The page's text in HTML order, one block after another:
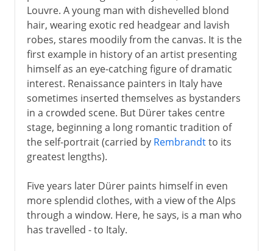
Louvre. A young man with dishevelled blond
hair, wearing exotic red headgear and lavish
robes, stares moodily from the canvas. It is the
first example in history of an artist presenting
himself as an eye-catching figure of dramatic
interest. Renaissance painters in Italy have
sometimes inserted themselves as bystanders
in a crowded scene. But Dürer takes centre
stage, beginning a long romantic tradition of
the self-portrait (carried by Rembrandtto its
greatest lengths).
Five years later Dürer paints himself in even
more splendid clothes, with a view of the Alps
through a window. Here, he says, is a man who
has travelled - to Italy.